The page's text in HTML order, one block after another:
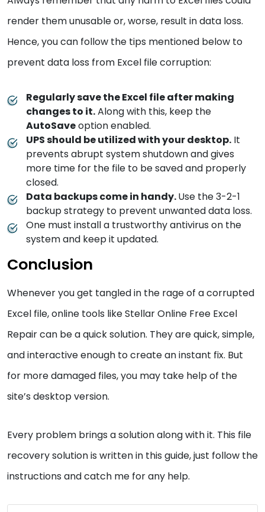
render them unusable or, worse, result in data loss.
Hence, you can follow the tips mentioned below to
prevent data loss from Excel file corruption:
Regularly save the Excel file after making
changes to it.Along with this, keep the
AutoSaveoption enabled.
UPS should be utilized with your desktop. It
prevents abrupt system shutdown and gives
more time for the file to be saved and properly
closed.
Data backups come in handy.Use the 3-2-1
backup strategy to prevent unwanted data loss.
One must install a trustworthy antivirus on the
system and keep it updated.
Conclusion
Whenever you get tangled in the rage of a corrupted
Excel file, online tools like Stellar Online Free Excel
Repair can be a quick solution. They are quick, simple,
and interactive enough to create an instant fix. But
for more damaged files, you may take help of the
site’s desktop version.
Every problem brings a solution along with it. This file
recovery solution is written in this guide, just follow the
instructions and catch me for any help.